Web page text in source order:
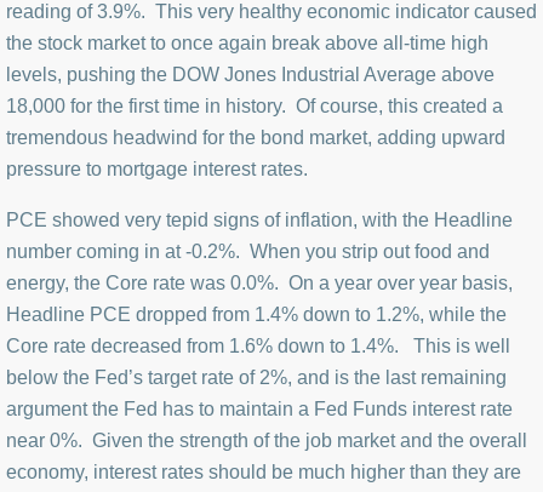
reading of 3.9%. This very healthy economic indicator caused
the stock market to once again break above all-time high
levels, pushing the DOW Jones Industrial Average above
18,000 for the first time in history. Of course, this created a
tremendous headwind for the bond market, adding upward
pressure to mortgage interest rates.
PCE showed very tepid signs of inflation, with the Headline
number coming in at -0.2%. When you strip out food and
energy, the Core rate was 0.0%. On a year over year basis,
Headline PCE dropped from 1.4% down to 1.2%, while the
Core rate decreased from 1.6% down to 1.4%. This is well
below the Fed’s target rate of 2%, and is the last remaining
argument the Fed has to maintain a Fed Funds interest rate
near 0%. Given the strength of the job market and the overall
economy, interest rates should be much higher than they are